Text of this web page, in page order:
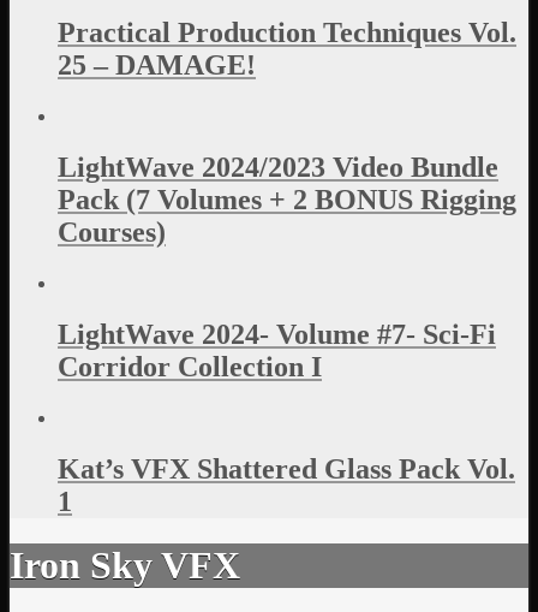
Practical Production Techniques Vol.
25 – DAMAGE!
LightWave 2024/2023 Video Bundle
Pack (7 Volumes + 2 BONUS Rigging
Courses)
LightWave 2024- Volume #7- Sci-Fi
Corridor Collection I
Kat’s VFX Shattered Glass Pack Vol.
1
Iron Sky VFX